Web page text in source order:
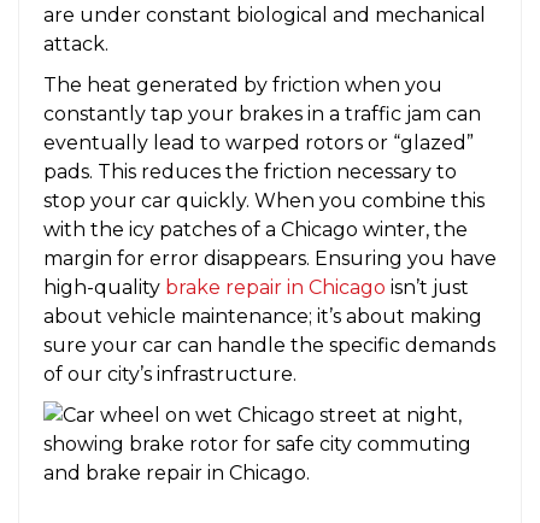
are under constant biological and mechanical
attack.
The heat generated by friction when you
constantly tap your brakes in a traffic jam can
eventually lead to warped rotors or “glazed”
pads. This reduces the friction necessary to
stop your car quickly. When you combine this
with the icy patches of a Chicago winter, the
margin for error disappears. Ensuring you have
high-quality brake repair in Chicago isn’t just
about vehicle maintenance; it’s about making
sure your car can handle the specific demands
of our city’s infrastructure.